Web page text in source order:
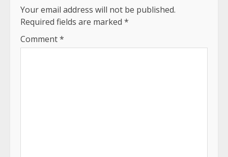
Your email address will not be published.
Required fields are marked *
Comment*